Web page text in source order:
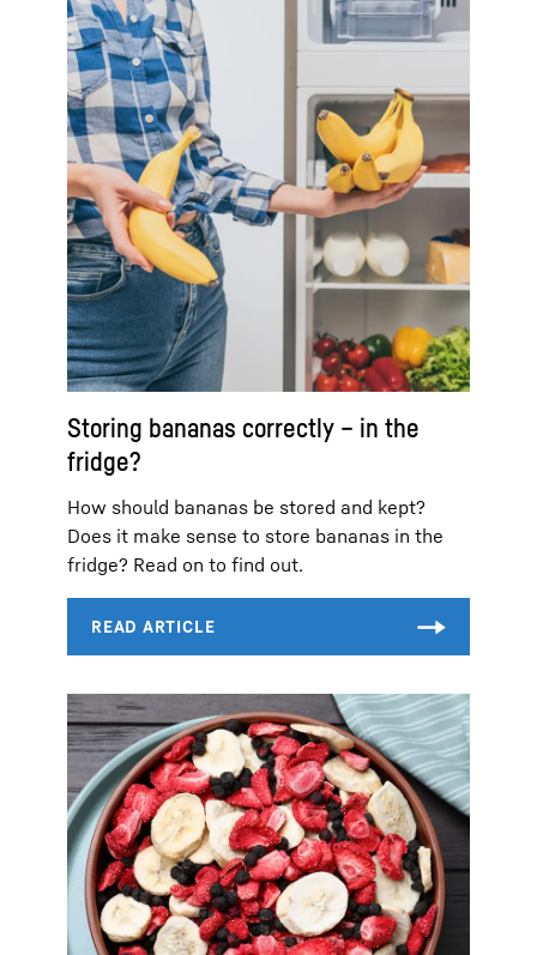
Storing bananas correctly – in the
fridge?
How should bananas be stored and kept?
Does it make sense to store bananas in the
fridge? Read on to find out.